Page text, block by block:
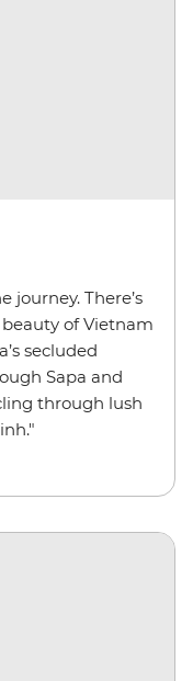
journey. There’s
of Vietnam
secluded
Sapa and
through lush